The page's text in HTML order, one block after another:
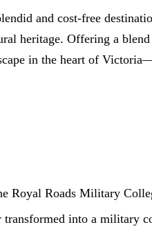
and cost-free
heritage. Offering a
in the heart of
Royal Roads Military
transformed into a military